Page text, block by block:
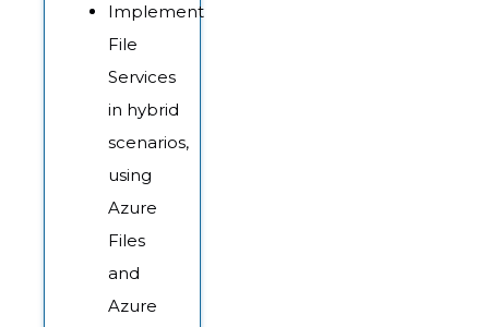
Implement
File
Services
in hybrid
scenarios,
using
Azure
Files
and
Azure